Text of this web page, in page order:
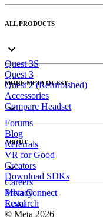
ALL PRODUCTS
Quest 3S
Quest 3
Quest 2 (Refurbished)
Accessories
Compare Headset
MORE META QUEST
Forums
Blog
Referrals
VR for Good
Creators
Download SDKs
ABOUT
Careers
Meta Connect
Research
Privacy
Legal
© Meta 2026